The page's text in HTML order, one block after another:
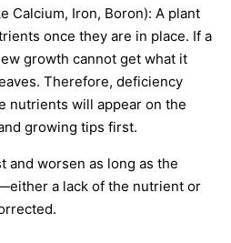
Calcium, Iron, Boron): A plant
once they are in place. If a
growth cannot get what it
Therefore, deficiency
nutrients will appear on the
growing tips first.
and worsen as long as the
a lack of the nutrient or